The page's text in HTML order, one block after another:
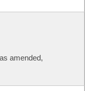
amended,